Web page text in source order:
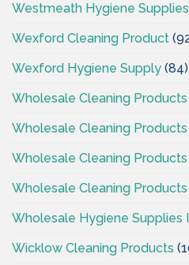
Westmeath Hygiene Supplies
Wexford Cleaning Product
Wexford Hygiene Supply (84)
Wholesale Cleaning Products
Wholesale Cleaning
Wholesale Cleaning
Wholesale Cleaning Products
Wholesale Hygiene Supplies
Wicklow Cleaning Products